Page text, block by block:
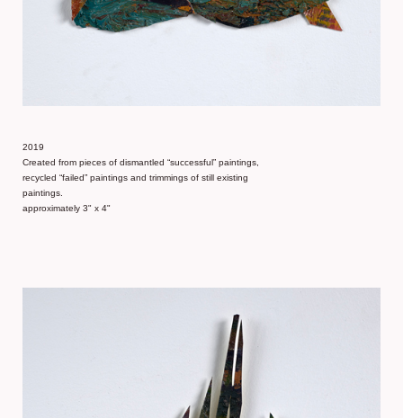
2019
Created from pieces of dismantled “successful” paintings,
recycled “failed” paintings and trimmings of still existing
paintings.
approximately 3" x 4"